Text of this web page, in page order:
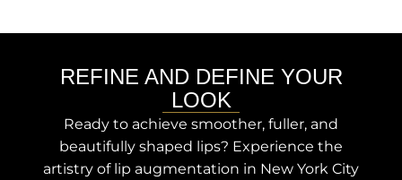
REFINE AND DEFINE YOUR
LOOK
Ready to achieve smoother, fuller, and
beautifully shaped lips? Experience the
artistry of lip augmentation in New York City